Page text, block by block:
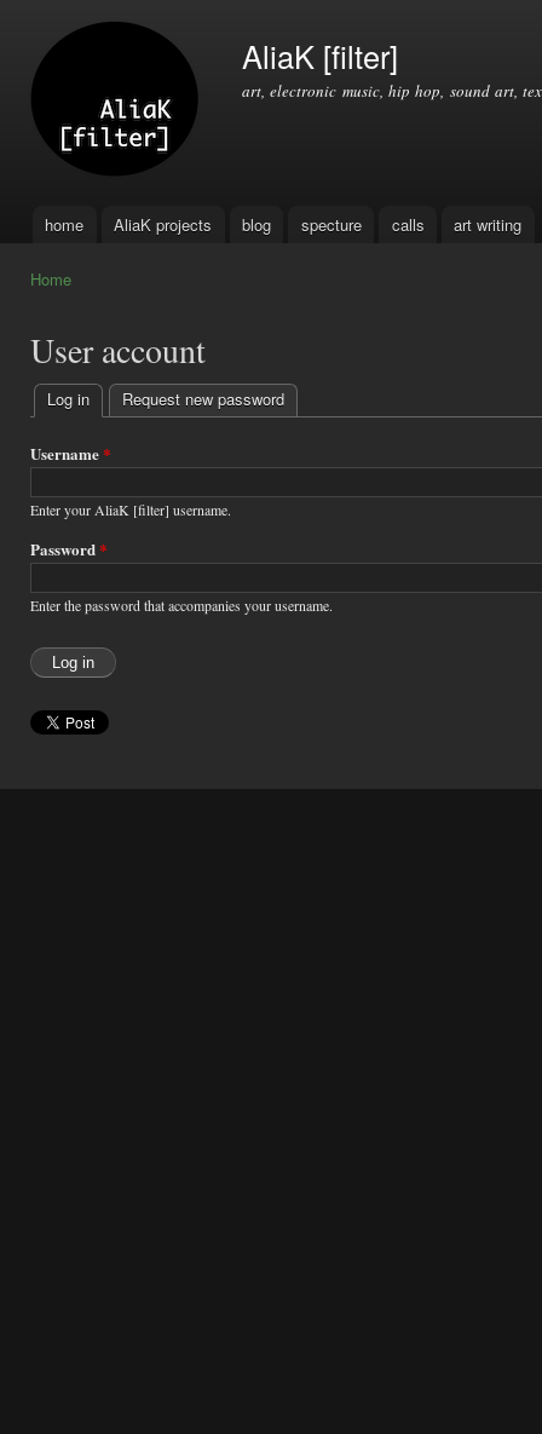
AliaK [filter]
art, electronic music, hip hop, sound art,
Main menu
home AliaK projects blog specture calls art writing
Home
User account
Primary
tabs
Log in (active tab)
Request new password
Username*
Enter your AliaK [filter] username.
Password*
Enter the password that accompanies your username.